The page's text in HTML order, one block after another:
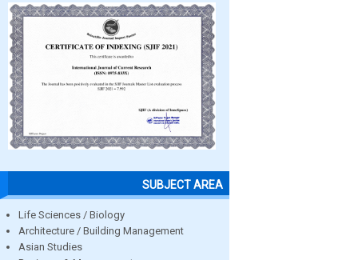
SUBJECT AREA
Life Sciences / Biology
Architecture / Building Management
Asian Studies